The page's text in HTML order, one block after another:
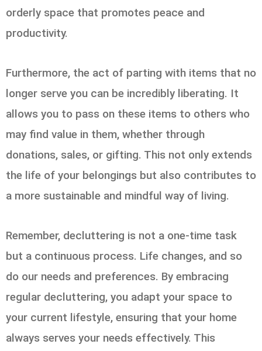
orderly space that promotes peace and
productivity.
Furthermore, the act of parting with items that no
longer serve you can be incredibly liberating. It
allows you to pass on these items to others who
may find value in them, whether through
donations, sales, or gifting. This not only extends
the life of your belongings but also contributes to
a more sustainable and mindful way of living.
Remember, decluttering is not a one-time task
but a continuous process. Life changes, and so
do our needs and preferences. By embracing
regular decluttering, you adapt your space to
your current lifestyle, ensuring that your home
always serves your needs effectively. This